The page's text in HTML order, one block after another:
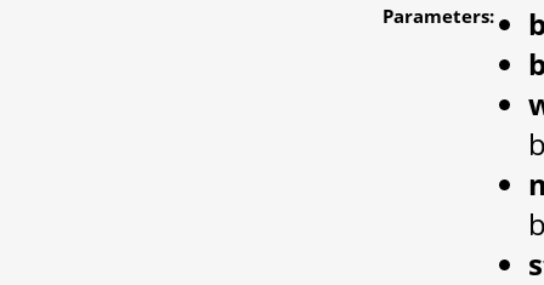
Parameters: